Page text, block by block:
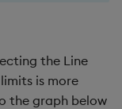
the Line
is more
the graph below